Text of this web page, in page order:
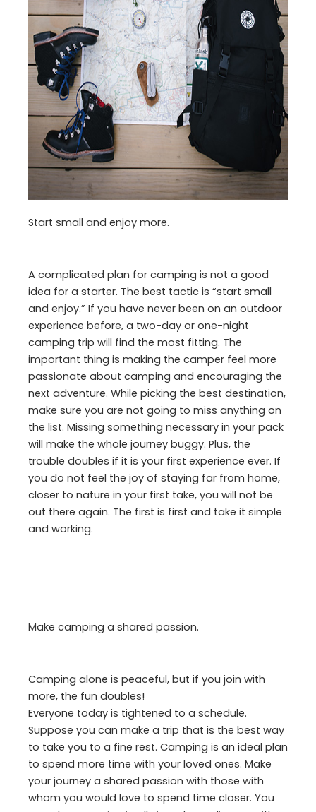
Start small and enjoy more.
A complicated plan for camping is not a good
idea for a starter. The best tactic is “start small
and enjoy.” If you have never been on an outdoor
experience before, a two-day or one-night
camping trip will find the most fitting. The
important thing is making the camper feel more
passionate about camping and encouraging the
next adventure. While picking the best destination,
make sure you are not going to miss anything on
the list. Missing something necessary in your pack
will make the whole journey buggy. Plus, the
trouble doubles if it is your first experience ever. If
you do not feel the joy of staying far from home,
closer to nature in your first take, you will not be
out there again. The first is first and take it simple
and working.
Make camping a shared passion.
Camping alone is peaceful, but if you join with
more, the fun doubles!
Everyone today is tightened to a schedule.
Suppose you can make a trip that is the best way
to take you to a fine rest. Camping is an ideal plan
to spend more time with your loved ones. Make
your journey a shared passion with those with
whom you would love to spend time closer. You